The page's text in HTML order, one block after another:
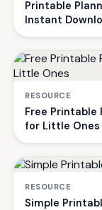
Printable
Instant
RESOURCE
Free Printable
for Little Ones
RESOURCE
Simple